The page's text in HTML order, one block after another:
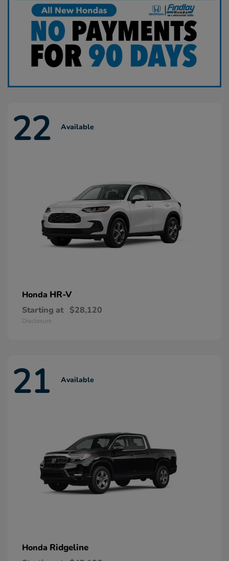
22 Available
Honda HR-V
Starting at $28,120
Disclosure
21 Available
Honda Ridgeline